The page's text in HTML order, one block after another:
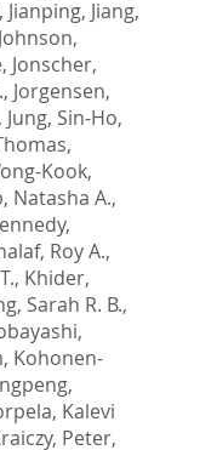
Jianping, Jiang,
Johnson,
, Jonscher,
, Jorgensen,
, Jung, Sin-Ho,
,
Kook,
Natasha A.,
Roy A.,
, Khider,
Sarah R. B.,
, Kohonen-
,
Kalevi
Peter,